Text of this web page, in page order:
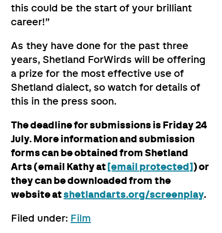
this could be the start of your brilliant
career!”
As they have done for the past three
years, Shetland ForWirds will be offering
a prize for the most effective use of
Shetland dialect, so watch for details of
this in the press soon.
The deadline for submissions is Friday 24
July. More information and submission
forms can be obtained from Shetland
Arts (email Kathy at [email protected] ) or
they can be downloaded from the
website atshetlandarts.org/screenplay.
Filed under: Film